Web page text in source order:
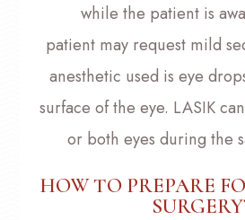
while the patient is
patient may request mild
anesthetic used is eye
surface of the eye. LASIK
or both eyes during the
HOW TO PREPARE